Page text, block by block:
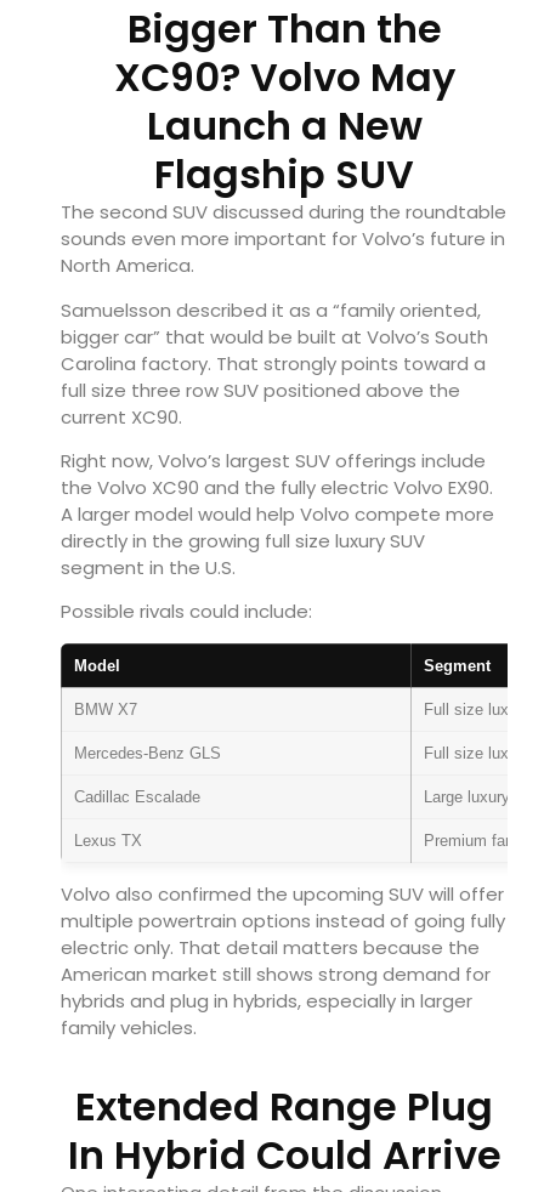
Bigger Than the
XC90? Volvo May
Launch a New
Flagship SUV
The second SUV discussed during the roundtable
sounds even more important for Volvo’s future in
North America.
Samuelsson described it as a “family oriented,
bigger car” that would be built at Volvo’s South
Carolina factory. That strongly points toward a
full size three row SUV positioned above the
current XC90.
Right now, Volvo’s largest SUV offerings include
the Volvo XC90 and the fully electricVolvo EX90.
A larger model would help Volvo compete more
directly in the growing full size luxury SUV
segment in the U.S.
Possible rivals could include:
Model Segment
BMW X7 Full size luxury
Mercedes-Benz GLS Full size luxury
Cadillac Escalade Large luxury
Lexus TX Premium family
Volvo also confirmed the upcoming SUV will offer
multiple powertrain options instead of going fully
electric only. That detail matters because the
American market still shows strong demand for
hybrids and plug in hybrids, especially in larger
family vehicles.
Extended Range Plug
In Hybrid Could Arrive